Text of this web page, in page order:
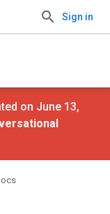
Sign in
on June 13,